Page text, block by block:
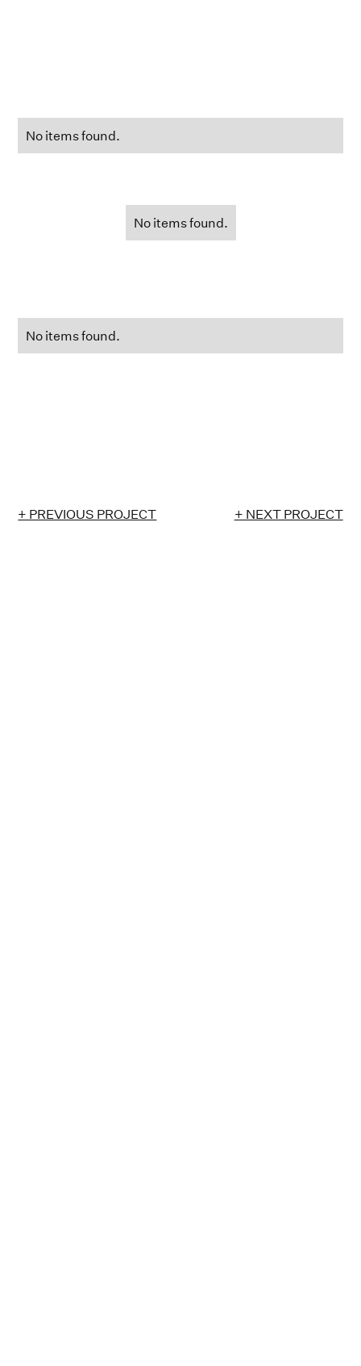
No items found.
No items found.
No items found.
+ PREVIOUS PROJECT + NEXT PROJECT